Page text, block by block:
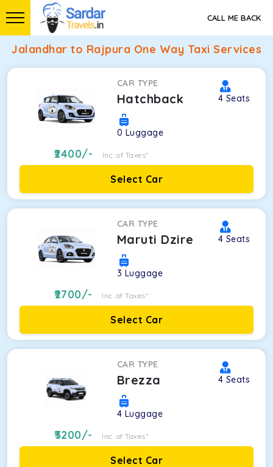
CALL ME BACK
Jalandhar to Rajpura One Way Taxi Services
CAR TYPE
Hatchback 4 Seats
0 Luggage
2400/- Inc. of Taxes*
Select Car
CAR TYPE
Maruti Dzire 4 Seats
3 Luggage
2700/- Inc. of Taxes*
Select Car
CAR TYPE
Brezza 4 Seats
4 Luggage
3200/- Inc. of Taxes*
Select Car